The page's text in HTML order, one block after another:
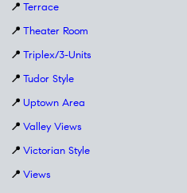
📍 Terrace
📍 Theater Room
📍 Triplex/3-Units
📍 Tudor Style
📍 Uptown Area
📍 Valley Views
📍 Victorian Style
📍 Views